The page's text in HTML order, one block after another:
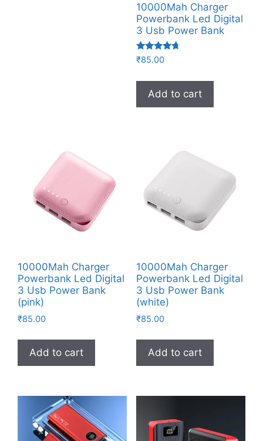
10000Mah Charger
Powerbank Led Digital
3 Usb Power Bank
Rated
4.50
₹85.00
Add to cart
10000Mah Charger
Powerbank Led Digital
3 Usb Power Bank
(pink)
₹85.00
Add to cart
10000Mah Charger
Powerbank Led Digital
3 Usb Power Bank
(white)
₹85.00
Add to cart